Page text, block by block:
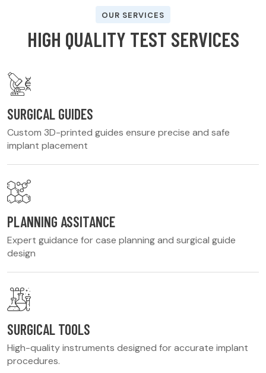
OUR SERVICES
HIGH QUALITY TEST SERVICES
SURGICAL GUIDES
Custom 3D-printed guides ensure precise and safe
implant placement
PLANNING ASSITANCE
Expert guidance for case planning and surgical guide
design
SURGICAL TOOLS
High-quality instruments designed for accurate implant
procedures.